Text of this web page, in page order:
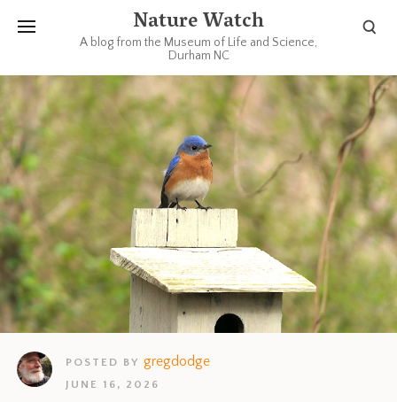
Nature Watch
A blog from the Museum of Life and Science,
Durham NC
POSTED BY gregdodge
JUNE 16, 2026